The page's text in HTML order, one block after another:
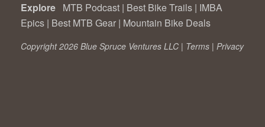
Explore MTB Podcast | Best Bike Trails | IMBA
Epics | Best MTB Gear | Mountain Bike Deals
Copyright 2026 Blue Spruce Ventures LLC | Terms | Privacy